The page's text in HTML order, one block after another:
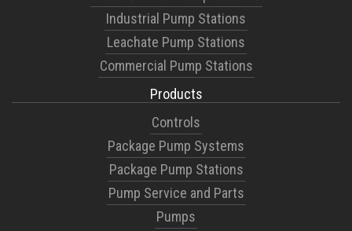
Industrial Pump Stations
Leachate Pump Stations
Commercial Pump Stations
Products
Controls
Package Pump Systems
Package Pump Stations
Pump Service and Parts
Pumps